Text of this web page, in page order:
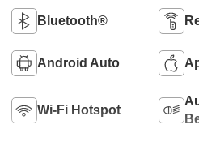
Bluetooth®
Android Auto
Wi-Fi Hotspot